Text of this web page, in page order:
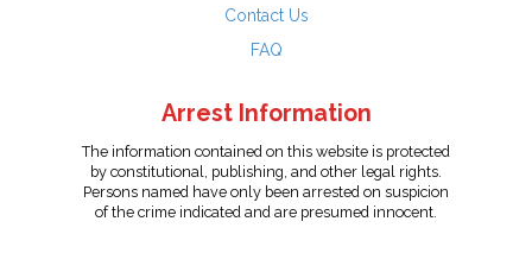
Contact Us
FAQ
Arrest Information
The information contained on this website is protected
by constitutional, publishing, and other legal rights.
Persons named have only been arrested on suspicion
of the crime indicated and are presumed innocent.